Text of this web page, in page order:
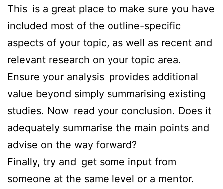
This is a great place to make sure you have
included most of the outline-specific
aspects of your topic, as well as recent and
relevant research on your topic area.
Ensure your analysis provides additional
value beyond simply summarising existing
studies. Now read your conclusion. Does it
adequately summarise the main points and
advise on the way forward?
Finally, try and get some input from
someone at the same level or a mentor.